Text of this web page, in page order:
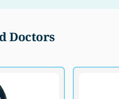
Doctors
Salimah Atiya Abood